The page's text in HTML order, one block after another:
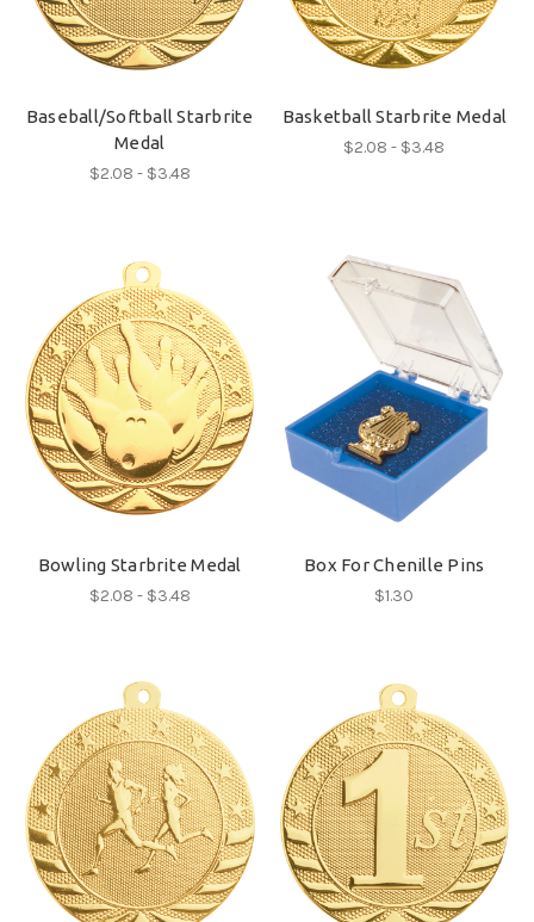
Baseball/Softball Starbrite
Medal
$2.08 - $3.48
Basketball Starbrite Medal
$2.08 - $3.48
Bowling Starbrite Medal
$2.08 - $3.48
Box For Chenille Pins
$1.30